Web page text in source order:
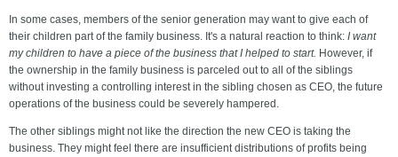
In some cases, members of the senior generation may want to give each of
their children part of the family business. It's a natural reaction to think: I want
my children to have a piece of the business that I helped to start. However, if
the ownership in the family business is parceled out to all of the siblings
without investing a controlling interest in the sibling chosen as CEO, the future
operations of the business could be severely hampered.
The other siblings might not like the direction the new CEO is taking the
business. They might feel there are insufficient distributions of profits being